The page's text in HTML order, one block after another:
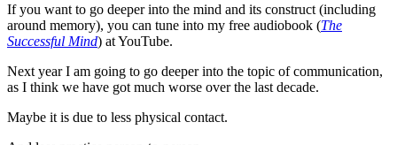
If you want to go deeper into the mind and its construct (including
around memory), you can tune into my free audiobook (The
Successful Mind) at YouTube.
Next year I am going to go deeper into the topic of communication,
as I think we have got much worse over the last decade.
Maybe it is due to less physical contact.